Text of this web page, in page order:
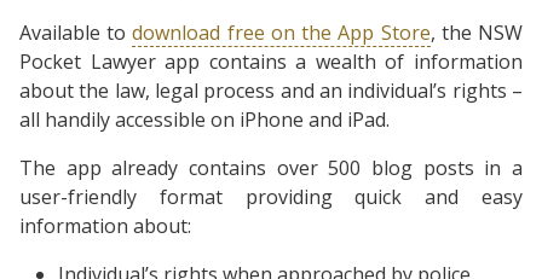
Available todownload free on the App Store, the NSW
Pocket Lawyer app contains a wealth of information
about the law, legal process and an individual’s rights –
all handily accessible on iPhone and iPad.
The app already contains over 500 blog posts in a
user-friendly format providing quick and easy
information about: